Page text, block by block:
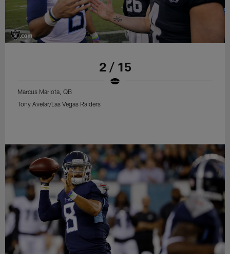
2 / 15
Marcus Mariota, QB
Tony Avelar/Las Vegas Raiders